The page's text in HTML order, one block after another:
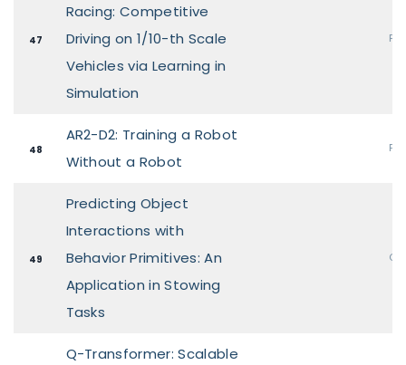
47
Racing: Competitive
Driving on 1/10-th Scale
Vehicles via Learning in
Simulation
48
AR2-D2: Training a Robot
Without a Robot
49
Predicting Object
Interactions with
Behavior Primitives: An
Application in Stowing
Tasks
Q-Transformer: Scalable